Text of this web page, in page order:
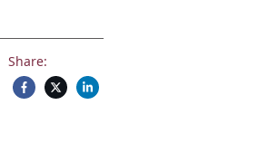
Share: